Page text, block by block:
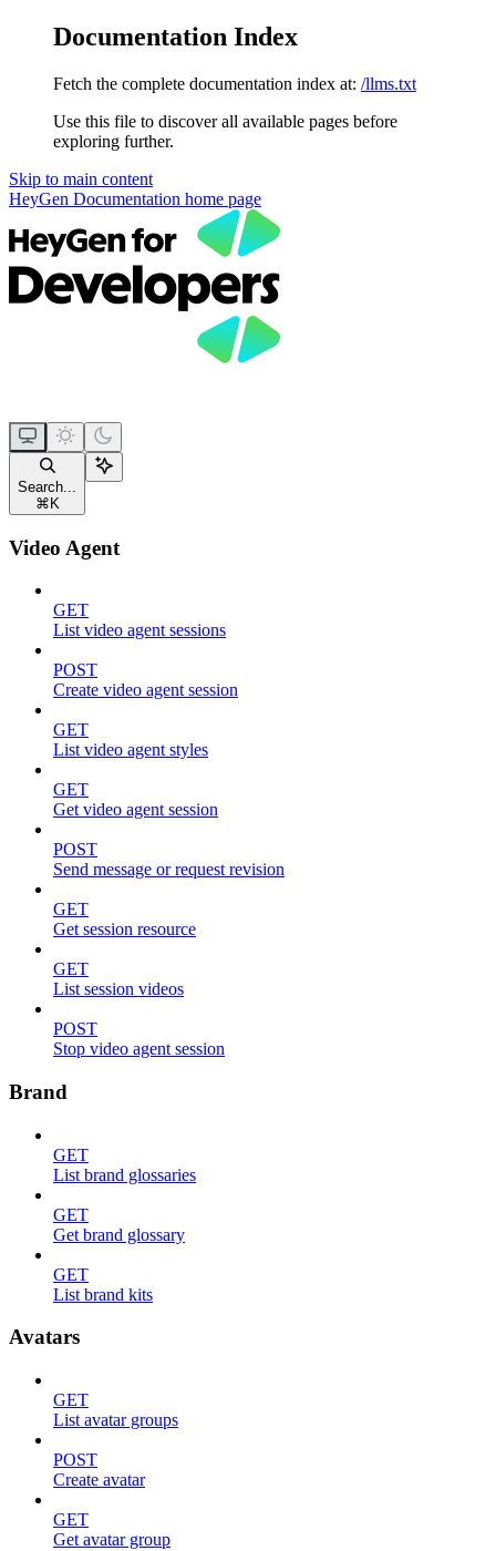
Documentation Index
Fetch the complete documentation index at: /llms.txt
Use this file to discover all available pages before
exploring further.
Skip to main content
HeyGen Documentation home page
Search...
⌘ K
Video Agent
GET
List video agent sessions
POST
Create video agent session
GET
List video agent styles
GET
Get video agent session
POST
Send message or request revision
GET
Get session resource
GET
List session videos
POST
Stop video agent session
Brand
GET
List brand glossaries
GET
Get brand glossary
GET
List brand kits
Avatars
GET
List avatar groups
POST
Create avatar
GET
Get avatar group